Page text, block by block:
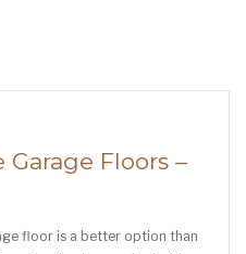
Garage Floors –
floor is a better option than